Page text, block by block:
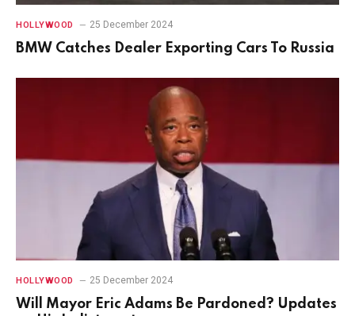
HOLLYWOOD 25 December 2024
BMW Catches Dealer Exporting Cars To Russia
HOLLYWOOD 25 December 2024
Will Mayor Eric Adams Be Pardoned? Updates